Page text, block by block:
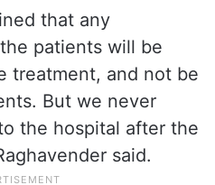
that any
patients will be
treatment, and not be
But we never
the hospital after the
said.